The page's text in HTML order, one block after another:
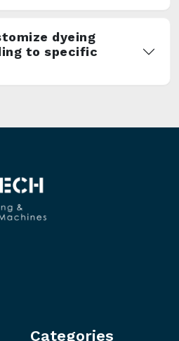
dyeing
to specific
Categories